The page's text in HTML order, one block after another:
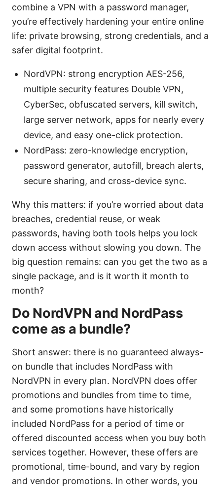
combine a VPN with a password manager,
you’re effectively hardening your entire online
life: private browsing, strong credentials, and a
safer digital footprint.
NordVPN: strong encryption AES-256,
multiple security features Double VPN,
CyberSec, obfuscated servers, kill switch,
large server network, apps for nearly every
device, and easy one-click protection.
NordPass: zero-knowledge encryption,
password generator, autofill, breach alerts,
secure sharing, and cross-device sync.
Why this matters: if you’re worried about data
breaches, credential reuse, or weak
passwords, having both tools helps you lock
down access without slowing you down. The
big question remains: can you get the two as a
single package, and is it worth it month to
month?
Do NordVPN and NordPass
come as a bundle?
Short answer: there is no guaranteed always-
on bundle that includes NordPass with
NordVPN in every plan. NordVPN does offer
promotions and bundles from time to time,
and some promotions have historically
included NordPass for a period of time or
offered discounted access when you buy both
services together. However, these offers are
promotional, time-bound, and vary by region
and vendor promotions. In other words, you